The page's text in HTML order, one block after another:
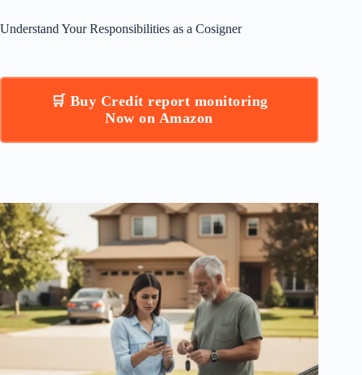
Understand Your Responsibilities as a Cosigner
🛒 Buy Credit report monitoring
Now on Amazon